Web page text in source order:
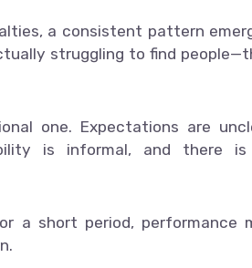
a consistent pattern
struggling to find
one. Expectations are
is informal, and there
a short period, performance